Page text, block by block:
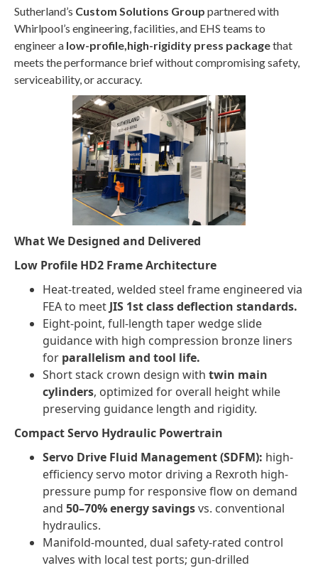
Sutherland’s Custom Solutions Group partnered with
Whirlpool’s engineering, facilities, and EHS teams to
engineer a low-profile,high-rigidity press packagethat
meets the performance brief without compromising safety,
serviceability, or accuracy.
What We Designed and Delivered
Low Profile HD2 Frame Architecture
Heat-treated, welded steel frame engineered via
FEA to meet JIS 1st class deflection standards.
Eight-point, full-length taper wedge slide
guidance with high compression bronze liners
for parallelism and tool life.
Short stack crown design with twin main
cylinders, optimized for overall height while
preserving guidance length and rigidity.
Compact Servo Hydraulic Powertrain
Servo Drive Fluid Management (SDFM): high-
efficiency servo motor driving a Rexroth high-
pressure pump for responsive flow on demand
and 50–70% energy savingsvs. conventional
hydraulics.
Manifold-mounted, dual safety-rated control
valves with local test ports; gun-drilled